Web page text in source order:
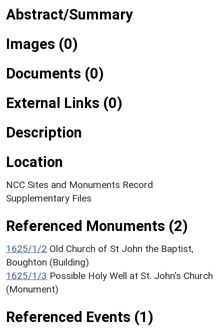
Abstract/Summary
Images (0)
Documents (0)
External Links (0)
Description
Location
NCC Sites and Monuments Record
Supplementary Files
Referenced Monuments (2)
1625/1/2 Old Church of St John the Baptist,
Boughton (Building)
1625/1/3 Possible Holy Well at St. John's Church
(Monument)
Referenced Events (1)